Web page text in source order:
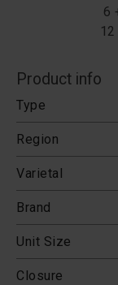
6
12
Product info
Type
Region
Varietal
Brand
Unit Size
Closure